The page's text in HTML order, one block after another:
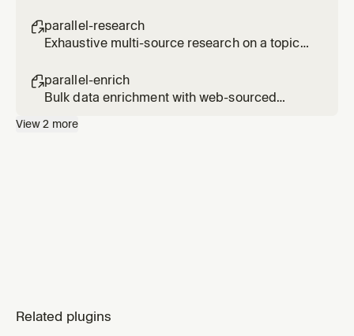
[url2] [url3]
parallel-research
Exhaustive multi-source research on a topic
Usage: /parallel-research <topic>
parallel-enrich
Bulk data enrichment with web-sourced
entities> with <fields to add>
View2 more
Related plugins